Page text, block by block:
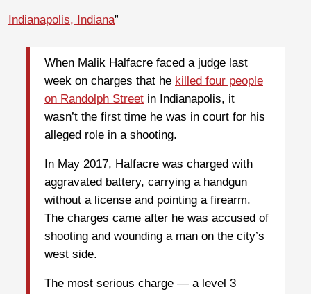
Indianapolis, Indiana”
When Malik Halfacre faced a judge last
week on charges that he killed four people
on Randolph Street in Indianapolis, it
wasn’t the first time he was in court for his
alleged role in a shooting.
In May 2017, Halfacre was charged with
aggravated battery, carrying a handgun
without a license and pointing a firearm.
The charges came after he was accused of
shooting and wounding a man on the city’s
west side.
The most serious charge — a level 3